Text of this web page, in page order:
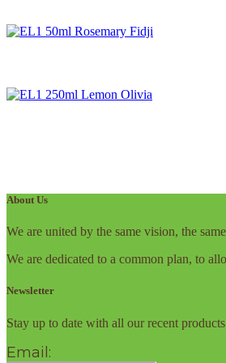
About Us
We are united by the same vision, the
We are dedicated to a common plan, to
Newsletter
Stay up to date with all our recent
Email: